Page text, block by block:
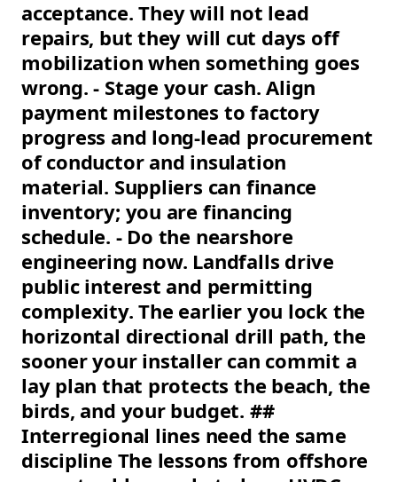
acceptance. They will not lead
repairs, but they will cut days off
mobilization when something goes
wrong. - Stage your cash. Align
payment milestones to factory
progress and long-lead procurement
of conductor and insulation
material. Suppliers can finance
inventory; you are financing
schedule. - Do the nearshore
engineering now. Landfalls drive
public interest and permitting
complexity. The earlier you lock the
horizontal directional drill path, the
sooner your installer can commit a
lay plan that protects the beach, the
birds, and your budget. ##
Interregional lines need the same
discipline The lessons from offshore